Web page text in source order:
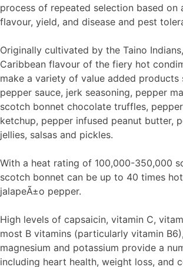
process of repeated selection based on
flavour, yield, and disease and pest
Originally cultivated by the Taino
Caribbean flavour of the fiery hot
make a variety of value added products
pepper sauce, jerk seasoning, pepper
scotch bonnet chocolate truffles,
ketchup, pepper infused peanut butter,
jellies, salsas and pickles.
With a heat rating of 100,000-350,000
scotch bonnet can be up to 40 times
jalapeÃ±o pepper.
High levels of capsaicin, vitamin C,
most B vitamins (particularly vitamin
magnesium and potassium provide a
including heart health, weight loss, and